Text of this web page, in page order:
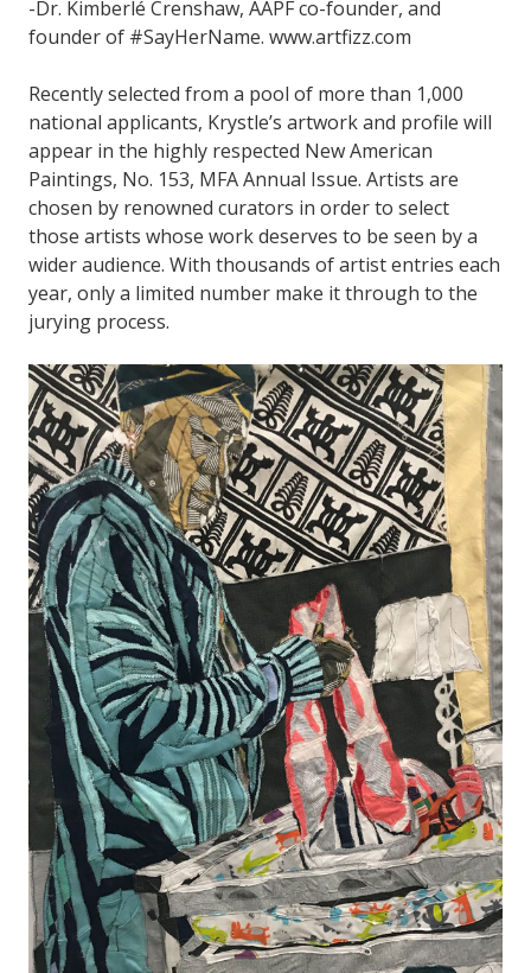
-Dr. Kimberlé Crenshaw, AAPF co-founder, and
founder of #SayHerName. www.artfizz.com
Recently selected from a pool of more than 1,000
national applicants, Krystle’s artwork and profile will
appear in the highly respected New American
Paintings, No. 153, MFA Annual Issue. Artists are
chosen by renowned curators in order to select
those artists whose work deserves to be seen by a
wider audience. With thousands of artist entries each
year, only a limited number make it through to the
jurying process.